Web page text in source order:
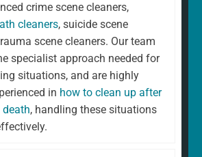
crime scene cleaners,
cleaners, suicide scene
scene cleaners. Our team
specialist approach needed for
situations, and are highly
in how to clean up after
, handling these situations